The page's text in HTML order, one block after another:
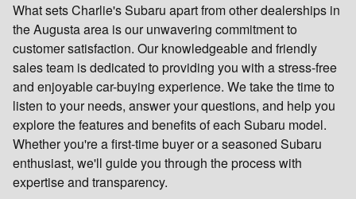
What sets Charlie's Subaru apart from other dealerships in
the Augusta area is our unwavering commitment to
customer satisfaction. Our knowledgeable and friendly
sales team is dedicated to providing you with a stress-free
and enjoyable car-buying experience. We take the time to
listen to your needs, answer your questions, and help you
explore the features and benefits of each Subaru model.
Whether you're a first-time buyer or a seasoned Subaru
enthusiast, we'll guide you through the process with
expertise and transparency.